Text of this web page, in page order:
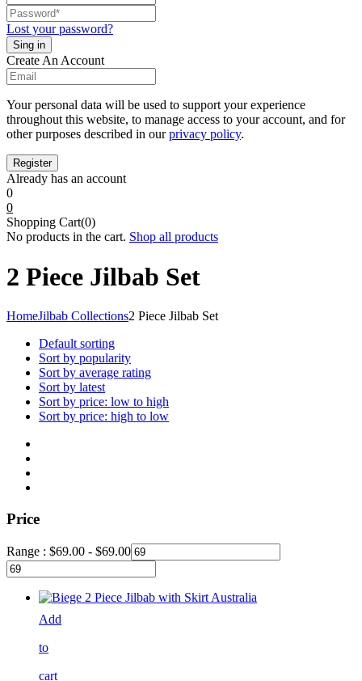
Lost your password?
Create An Account
Your personal data will be used to support your experience
throughout this website, to manage access to your account, and for
other purposes described in ourprivacy policy.
Already has an account
0
0
Shopping Cart(0)
No products in the cart. Shop all products
2 Piece Jilbab Set
HomeJilbab Collections2 Piece Jilbab Set
Default sorting
Sort by popularity
Sort by average rating
Sort by latest
Sort by price: low to high
Sort by price: high to low
Price
Range : $69.00 - $69.00
Add
to
cart